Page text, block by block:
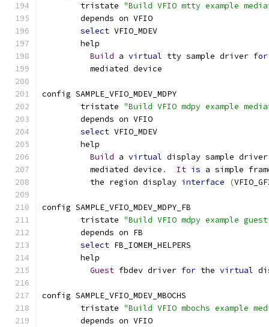
	tristate
"Build VFIO mtty example
	depends on VFIO
select VFIO_MDEV
	help
Build a virtual tty sample driver for
	  mediated device
config SAMPLE_VFIO_MDEV_MDPY
	tristate
"Build VFIO mdpy example
	depends on VFIO
select VFIO_MDEV
	help
Build a virtual display sample
	  mediated device
. It is a simple
	  the region display
interface (
config SAMPLE_VFIO_MDEV_MDPY_FB
	tristate
"Build VFIO mdpy example
	depends on FB
select FB_IOMEM_HELPERS
	help
Guest fbdev driver for the virtual
config SAMPLE_VFIO_MDEV_MBOCHS
	tristate
"Build VFIO mbochs example
	depends on VFIO